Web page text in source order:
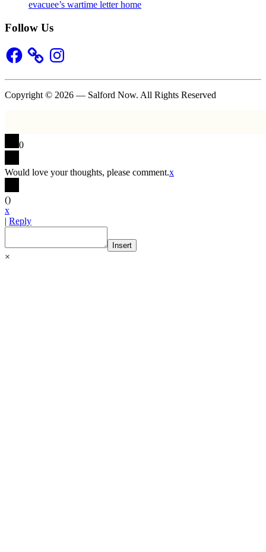
evacuee’s wartime letter home
Follow Us
Facebook Instagram
Copyright © 2026 — Salford Now. All Rights Reserved
0
Would love your thoughts, please comment.x
()
x
| Reply
Insert
×